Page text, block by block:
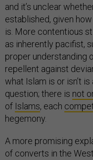
and it’s unclear
established, given
is. More contentious
as inherently pacifist,
proper understanding
repellent against
what Islam is or isn’t
question; there is not
of Islams, each
hegemony.
A more promising
of converts in the